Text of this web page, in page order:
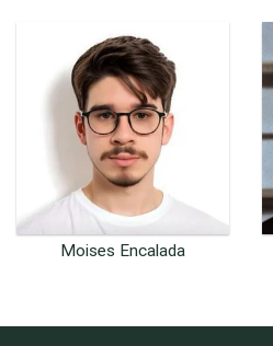
Customer Success
Moises Encalada